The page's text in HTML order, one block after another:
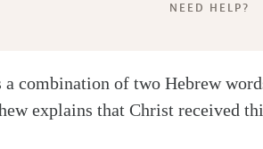
NEED HELP?
combination of two Hebrew
explains that Christ received